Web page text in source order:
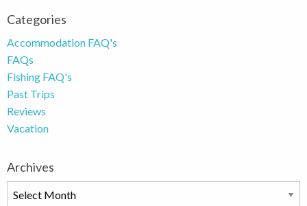
Categories
Accommodation FAQ's
FAQs
Fishing FAQ's
Past Trips
Reviews
Vacation
Archives
Archives